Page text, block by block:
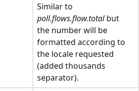
Similar to
poll.flows.flow.total but
the number will be
formatted according to
the locale requested
(added thousands
separator).